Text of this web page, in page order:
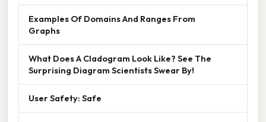
Examples Of Domains And Ranges From
Graphs
What Does A Cladogram Look Like? See The
Surprising Diagram Scientists Swear By!
User Safety: Safe